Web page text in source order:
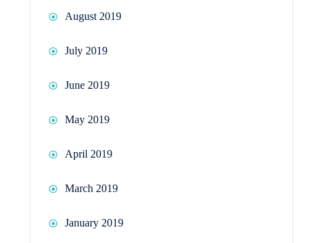
August 2019
July 2019
June 2019
May 2019
April 2019
March 2019
January 2019